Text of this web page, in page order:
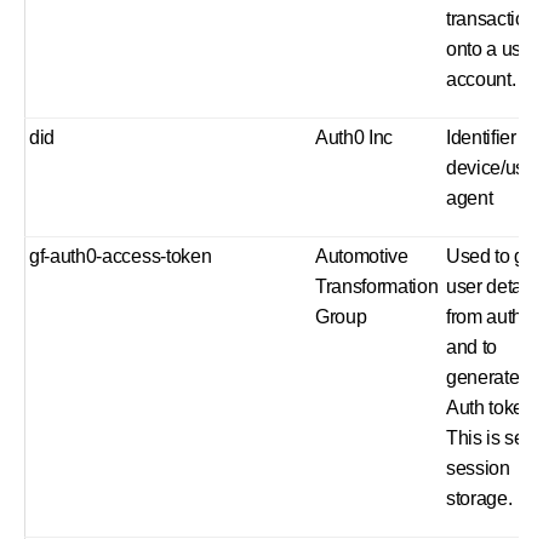
transaction
onto a
account.
did Auth0 Inc
Identifier
device/user
agent
gf-auth0-access-token
Automotive
Transformation
Group
Used to get
user detail
from auth0
and to
generate
Auth token.
This is set
session
storage.